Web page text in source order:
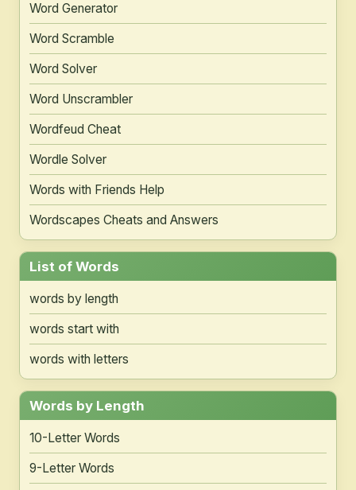
Word Generator
Word Scramble
Word Solver
Word Unscrambler
Wordfeud Cheat
Wordle Solver
Words with Friends Help
Wordscapes Cheats and Answers
List of Words
words by length
words start with
words with letters
Words by Length
10-Letter Words
9-Letter Words